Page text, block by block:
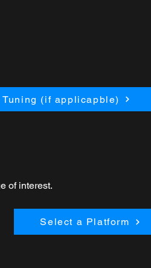
(if applicapble)
of interest.
Select a Platform